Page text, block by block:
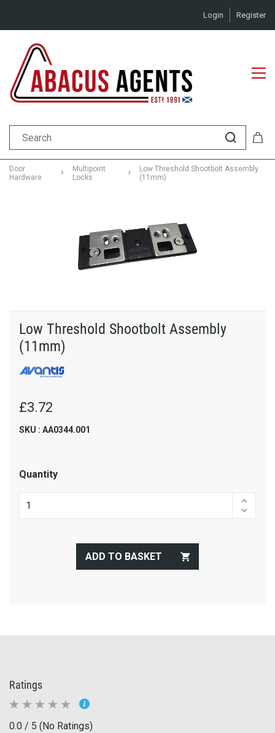
Login Register
Door
Hardware
Multipoint
Locks
Low Threshold Shootbolt Assembly
(11mm)
Low Threshold Shootbolt Assembly
(11mm)
£3.72
SKU : AA0344.001
Quantity
ADD TO BASKET
Ratings
0.0 / 5 (No Ratings)